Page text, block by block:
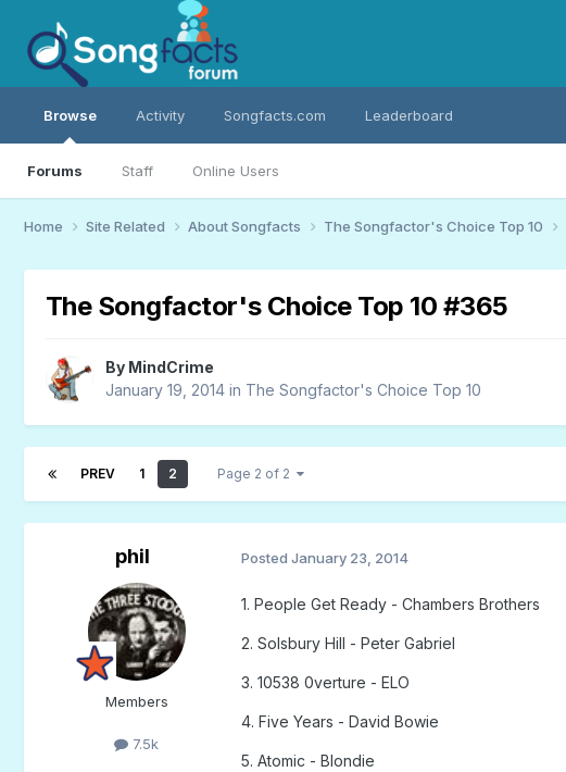
Browse
Forums Staff Online Users
Activity Songfacts.com Leaderboard
Home Site Related About Songfacts The Songfactor's Choice Top 10
The Songfactor's Choice Top 10 #365
By MindCrime
January 19, 2014in The Songfactor's Choice Top 10
PREV 1 2 Page 2 of 2
phil
Members
7.5k
Posted January 23, 2014
1. People Get Ready - Chambers Brothers
2. Solsbury Hill - Peter Gabriel
3. 10538 0verture - ELO
4. Five Years - David Bowie
5. Atomic - Blondie